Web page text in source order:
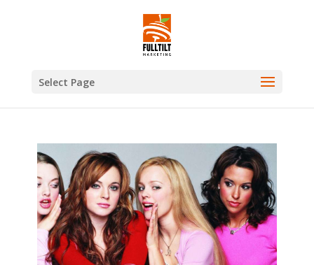
Select Page